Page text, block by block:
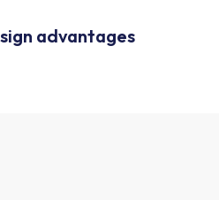
advantages